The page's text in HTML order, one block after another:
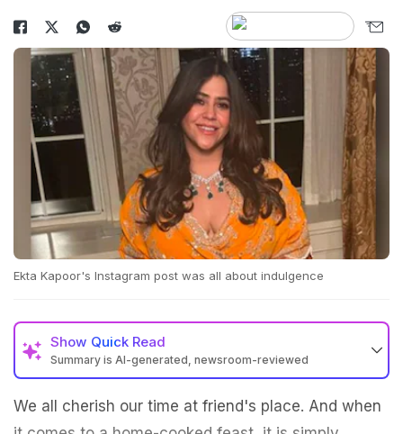
Ekta Kapoor's Instagram post was all about indulgence
Show Quick Read
Summary is AI-generated, newsroom-reviewed
We all cherish our time at friend's place. And when